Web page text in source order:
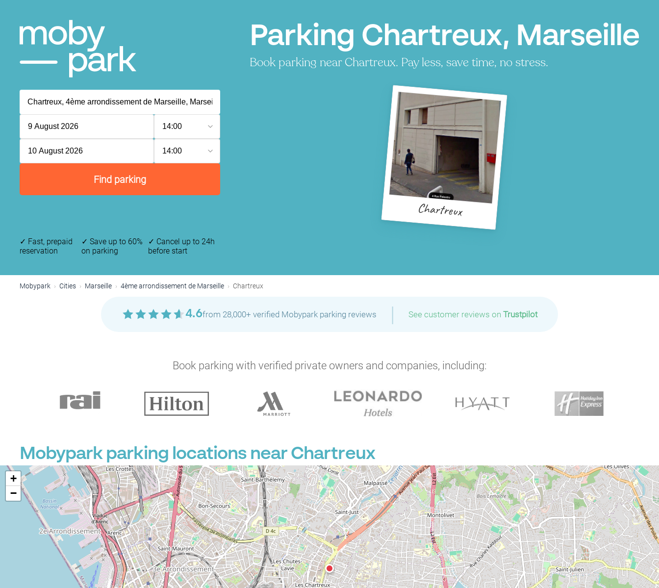
Parking Chartreux, Marseille
Book parking near Chartreux. Pay less, save time, no stress.
9 August 2026 14:00
10 August 2026 14:00
Find parking
Chartreux
✓ Fast, prepaid
reservation
✓ Save up to 60%
on parking
✓ Cancel up to 24h
before start
Mobypark Cities Marseille 4ème arrondissement de Marseille Chartreux
4.6from 28,000+ verified Mobypark parking reviews | See customer reviews on Trustpilot
Book parking with verified private owners and companies, including:
Mobypark parking locations near Chartreux
+
−